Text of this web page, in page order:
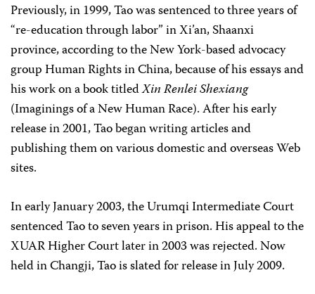
Previously, in 1999, Tao was sentenced to three years of
“re-education through labor” in Xi’an, Shaanxi
province, according to the New York-based advocacy
group Human Rights in China, because of his essays and
his work on a book titledXin Renlei Shexiang
(Imaginings of a New Human Race). After his early
release in 2001, Tao began writing articles and
publishing them on various domestic and overseas Web
sites.
In early January 2003, the Urumqi Intermediate Court
sentenced Tao to seven years in prison. His appeal to the
XUAR Higher Court later in 2003 was rejected. Now
held in Changji, Tao is slated for release in July 2009.